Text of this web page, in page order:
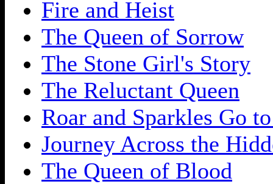
Fire and Heist
The Queen of Sorrow
The Stone Girl's Story
The Reluctant Queen
Roar and Sparkles Go
Journey Across the
The Queen of Blood